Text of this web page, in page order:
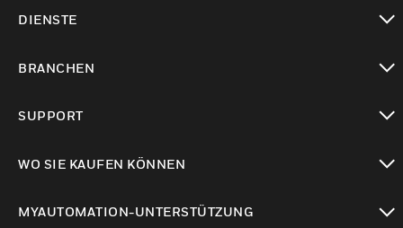
DIENSTE
BRANCHEN
SUPPORT
WO SIE KAUFEN KÖNNEN
MYAUTOMATION-UNTERSTÜTZUNG